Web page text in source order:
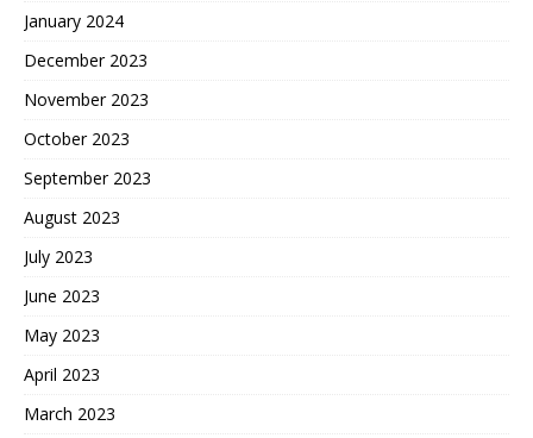
January 2024
December 2023
November 2023
October 2023
September 2023
August 2023
July 2023
June 2023
May 2023
April 2023
March 2023